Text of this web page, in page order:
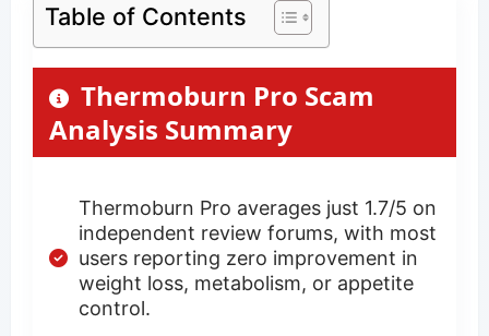
Table of Contents
Thermoburn Pro Scam
Analysis Summary
Thermoburn Pro averages just 1.7/5 on
independent review forums, with most
users reporting zero improvement in
weight loss, metabolism, or appetite
control.